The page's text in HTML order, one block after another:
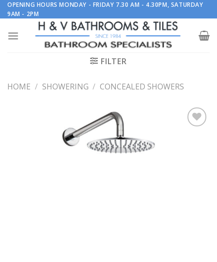
Skip
to
OPENING HOURS MONDAY - FRIDAY 7.30 AM - 4.30PM, SATURDAY
9AM - 2PM
FILTER
HOME / SHOWERING / CONCEALED SHOWERS